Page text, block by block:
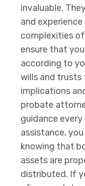
invaluable.
and
complexities
ensure that
according to
wills and trusts
implications
probate
guidance
assistance,
knowing that
assets are
distributed. If